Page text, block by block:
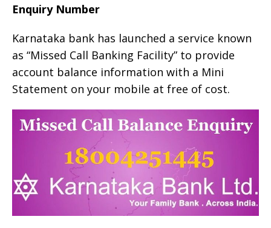
Enquiry Number
Karnataka bank has launched a service known
as “Missed Call Banking Facility” to provide
account balance information with a Mini
Statement on your mobile at free of cost.